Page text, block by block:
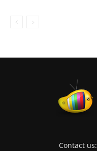
Contact us: